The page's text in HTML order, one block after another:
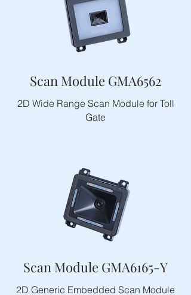
Scan Module GMA6562
2D Wide Range Scan Module for Toll
Gate
Scan Module GMA6165-Y
2D Generic Embedded Scan Module